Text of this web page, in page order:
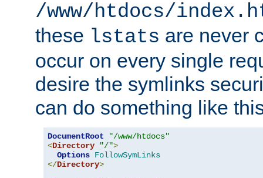
/www/htdocs/
these lstats are never
occur on every single
desire the symlinks
can do something like
DocumentRoot
"/www/htdocs"
<Directory "/">
Options FollowSymLinks
</Directory>